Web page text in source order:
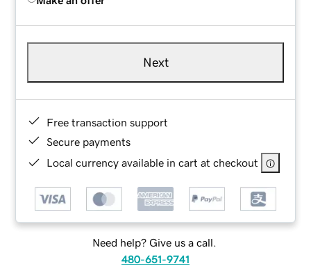
Next
Free transaction support
Secure payments
Local currency available in cart at checkout
Need help? Give us a call.
480-651-9741